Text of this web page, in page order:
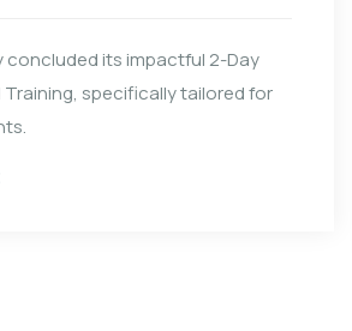
concluded its impactful 2-Day
Training, specifically tailored for